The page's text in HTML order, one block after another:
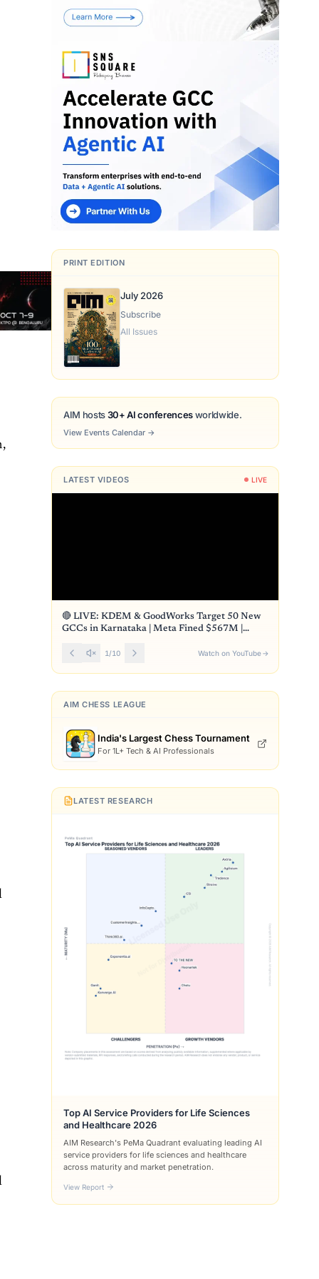
PRINT EDITION
July 2026
Subscribe
All Issues
AIM hosts30+ AI conferencesworldwide.
View Events Calendar →
LATEST VIDEOS LIVE
🔴 LIVE: KDEM & GoodWorks Target 50 New
GCCs in Karnataka | Meta Fined $567M |
1 /10 Watch on YouTube→
AIM CHESS LEAGUE
India's Largest Chess Tournament
For 1L+ Tech & AI Professionals
LATEST RESEARCH
Top AI Service Providers for Life Sciences
and Healthcare 2026
AIM Research's PeMa Quadrant evaluating leading AI
service providers for life sciences and healthcare
across maturity and market penetration.
View Report